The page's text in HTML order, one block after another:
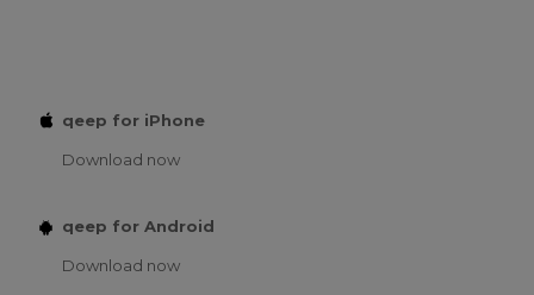
qeep for iPhone
Download now
qeep for Android
Download now